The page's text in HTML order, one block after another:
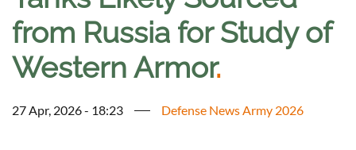
from Russia for Study of
Western Armor.
27 Apr, 2026 - 18:23 Defense News Army 2026